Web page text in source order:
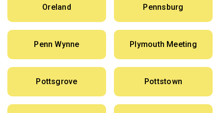
Oreland Pennsburg
Penn Wynne Plymouth Meeting
Pottsgrove Pottstown